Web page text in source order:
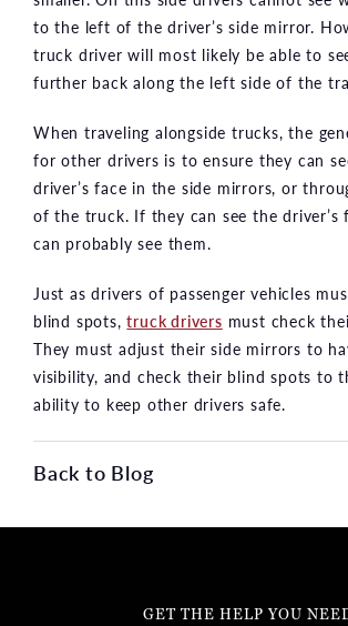
to the left of the driver’s side mirror.
truck driver will most likely be able to
further back along the left side of the
When traveling alongside trucks, the
for other drivers is to ensure they can
driver’s face in the side mirrors, or
of the truck. If they can see the driver’s
can probably see them.
Just as drivers of passenger vehicles
blind spots,truck drivers must check
They must adjust their side mirrors to
visibility, and check their blind spots to
ability to keep other drivers safe.
Back to Blog
GET THE HELP YOU